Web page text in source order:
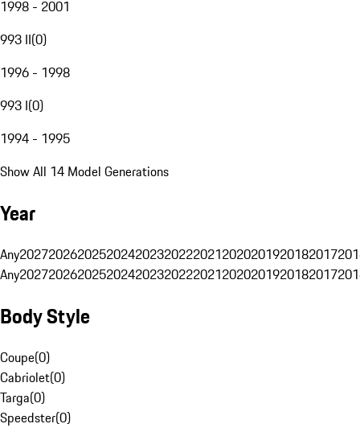
1998 - 2001
993 II(0)
1996 - 1998
993 I(0)
1994 - 1995
Show All 14 Model Generations
Year
Any20272026202520242023202220212020201920182017
Any20272026202520242023202220212020201920182017
Body Style
Coupe(0)
Cabriolet(0)
Targa(0)
Speedster(0)